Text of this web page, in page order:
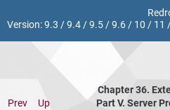
Version:9.3 /9.4/9.5/9.6/ 10 / 11
Chapter 36.
Prev
Up Part V. Server